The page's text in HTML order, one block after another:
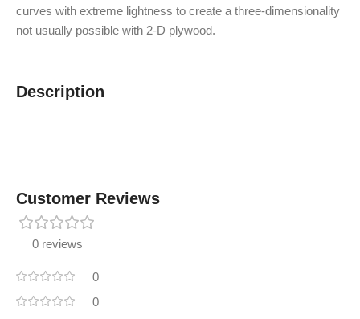
curves with extreme lightness to create a three-dimensionality
not usually possible with 2-D plywood.
Description
Customer Reviews
0 reviews
0
0